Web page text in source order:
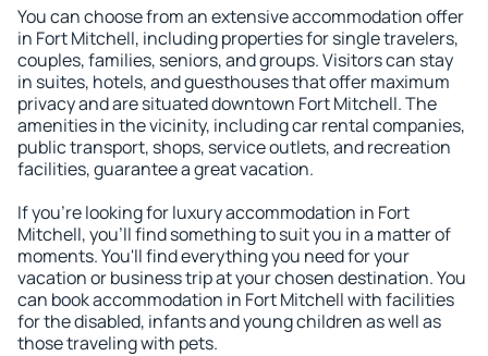
You can choose from an extensive accommodation offer
in Fort Mitchell, including properties for single travelers,
couples, families, seniors, and groups. Visitors can stay
in suites, hotels, and guesthouses that offer maximum
privacy and are situated downtown Fort Mitchell. The
amenities in the vicinity, including car rental companies,
public transport, shops, service outlets, and recreation
facilities, guarantee a great vacation.
If you're looking for luxury accommodation in Fort
Mitchell, you'll find something to suit you in a matter of
moments. You'll find everything you need for your
vacation or business trip at your chosen destination. You
can book accommodation in Fort Mitchell with facilities
for the disabled, infants and young children as well as
those traveling with pets.